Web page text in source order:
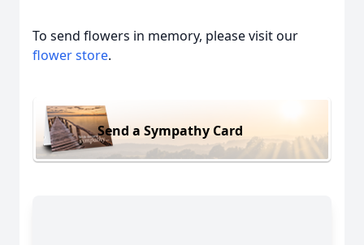
To send flowers in memory, please visit our
flower store.
Send a Sympathy Card